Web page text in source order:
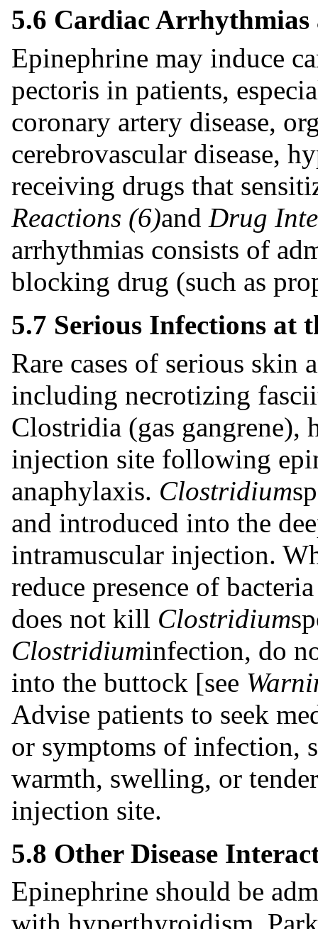
5.6 Cardiac Arrhythmias
Epinephrine may induce
pectoris in patients,
coronary artery disease,
cerebrovascular disease,
receiving drugs that
Reactions (6)and Drug
arrhythmias consists of
blocking drug (such as
5.7 Serious Infections at
Rare cases of serious skin
including necrotizing
Clostridia (gas gangrene),
injection site following
anaphylaxis. Clostridium
and introduced into the
intramuscular injection.
reduce presence of
does not kill Clostridium
Clostridiuminfection, do
into the buttock [see
Advise patients to seek
or symptoms of infection,
warmth, swelling, or
injection site.
5.8 Other Disease
Epinephrine should be